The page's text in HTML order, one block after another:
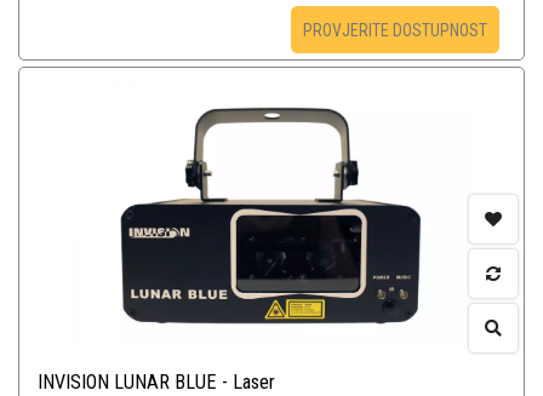
PROVJERITE DOSTUPNOST
INVISION LUNAR BLUE - Laser